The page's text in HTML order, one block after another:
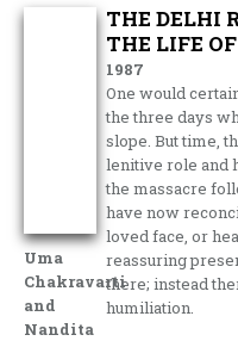
Uma
Chakravarti
and
Nandita
THE DELHI
THE LIFE
1987
One would
the three days
slope. But time,
lenitive role and
the massacre
have now
loved face, or
reassuring
there; instead
humiliation.